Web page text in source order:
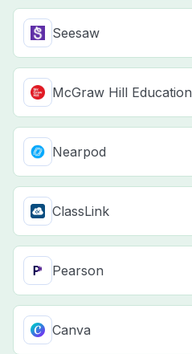
Seesaw
McGraw Hill Education
Nearpod
ClassLink
Pearson
Canva